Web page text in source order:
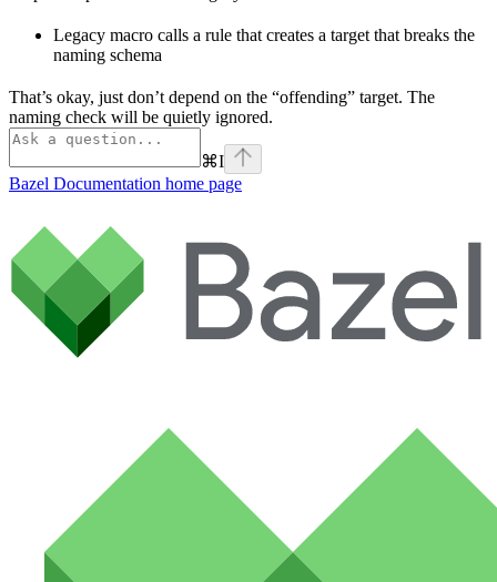
Legacy macro calls a rule that creates a target that breaks the
naming schema
That’s okay, just don’t depend on the “offending” target. The
naming check will be quietly ignored.
⌘I
Bazel Documentation home page